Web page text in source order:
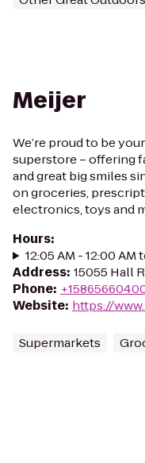
Meijer
We’re proud to be
superstore – offering
and great big smiles
on groceries,
electronics, toys and
Hours:
12:05 AM - 12:00 AM
Address: 15055 Hall
Phone:
Website: https://
Supermarkets